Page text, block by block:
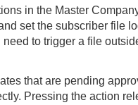
in the Master
set the subscriber file
to trigger a file
that are pending
Pressing the action